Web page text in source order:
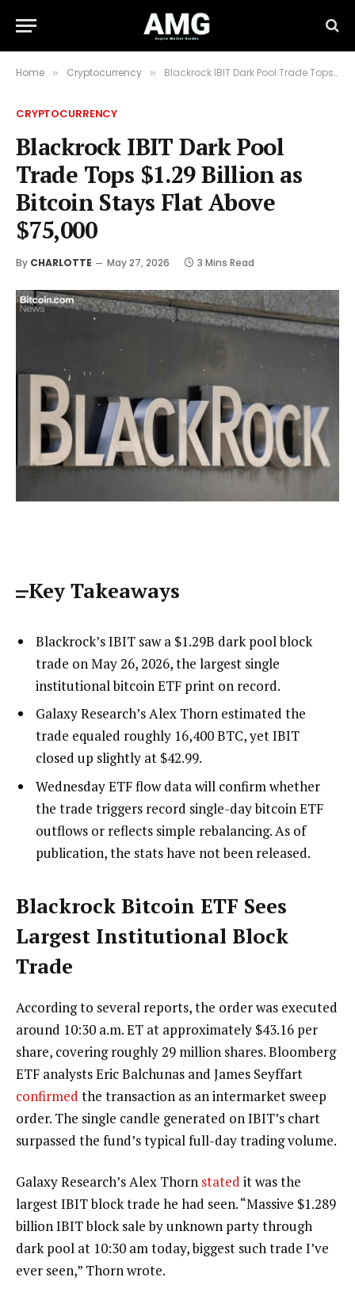
Home » Cryptocurrency » Blackrock IBIT Dark Pool Trade Tops $1.29 Billion as Bitcoin Stays Flat Above $75,000
CRYPTOCURRENCY
Blackrock IBIT Dark Pool
Trade Tops $1.29 Billion as
Bitcoin Stays Flat Above
$75,000
By CHARLOTTE May 27, 2026 3 Mins Read
Key Takeaways
Blackrock’s IBIT saw a $1.29B dark pool block
trade on May 26, 2026, the largest single
institutional bitcoin ETF print on record.
Galaxy Research’s Alex Thorn estimated the
trade equaled roughly 16,400 BTC, yet IBIT
closed up slightly at $42.99.
Wednesday ETF flow data will confirm whether
the trade triggers record single-day bitcoin ETF
outflows or reflects simple rebalancing. As of
publication, the stats have not been released.
Blackrock Bitcoin ETF Sees
Largest Institutional Block
Trade
According to several reports, the order was executed
around 10:30 a.m. ET at approximately $43.16 per
share, covering roughly 29 million shares. Bloomberg
ETF analysts Eric Balchunas and James Seyffart
confirmed the transaction as an intermarket sweep
order. The single candle generated on IBIT’s chart
surpassed the fund’s typical full-daytrading volume.
Galaxy Research’s Alex Thorn stated it was the
largest IBIT block trade he had seen. “Massive $1.289
billion IBIT block sale by unknown party through
dark pool at 10:30 am today, biggest such trade I’ve
ever seen,” Thorn wrote.